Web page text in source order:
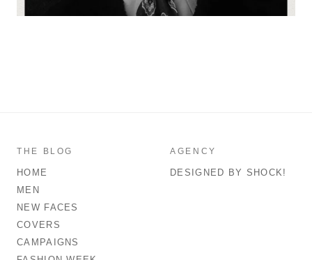
THE BLOG
HOME
MEN
NEW FACES
COVERS
CAMPAIGNS
AGENCY
DESIGNED BY SHOCK!